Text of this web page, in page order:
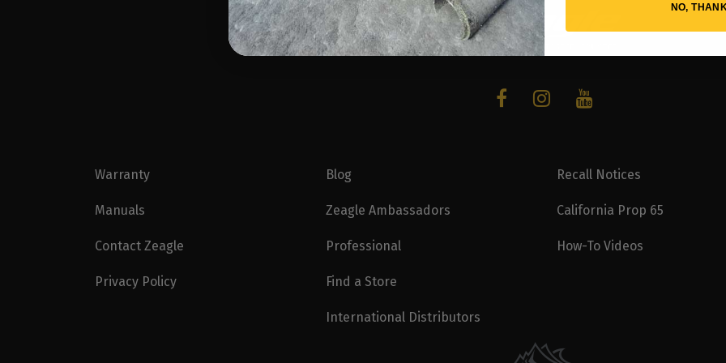
Warranty
Manuals
Contact Zeagle
Privacy Policy
Blog
Zeagle Ambassadors
Professional
Find a Store
International Distributors
Recall Notices
California Prop 65
How-To Videos
NO,